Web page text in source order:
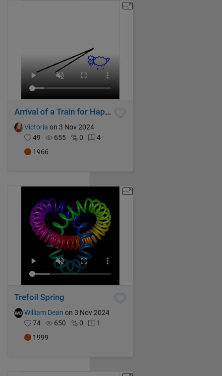
Arrival of a Train for Happy Sheep!
Victoria on 3 Nov 2024
49
655 0
4
1966
Trefoil Spring
William Dean on 3 Nov 2024
74
650 0
1
1999